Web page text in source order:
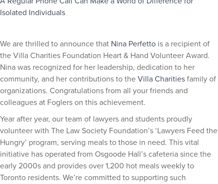
Isolated Individuals
We are thrilled to announce that Nina Perfetto is a recipient of
the Villa Charities Foundation Heart & Hand Volunteer Award.
Nina was recognized for her leadership, dedication to her
community, and her contributions to the Villa Charities family of
organizations. Congratulations from all your friends and
colleagues at Foglers on this achievement.
Year after year, our team of lawyers and students proudly
volunteer with The Law Society Foundation’s ‘Lawyers Feed the
Hungry’ program, serving meals to those in need. This vital
initiative has operated from Osgoode Hall’s cafeteria since the
early 2000s and provides over 1,200 hot meals weekly to
Toronto residents. We’re committed to supporting such